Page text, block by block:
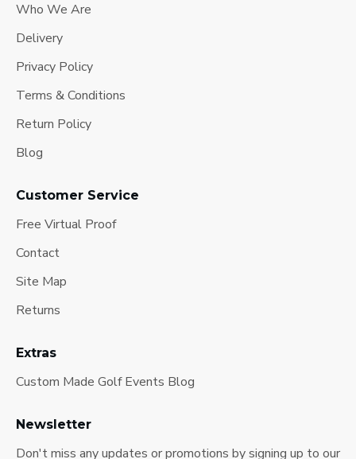
Who We Are
Delivery
Privacy Policy
Terms & Conditions
Return Policy
Blog
Customer Service
Free Virtual Proof
Contact
Site Map
Returns
Extras
Custom Made Golf Events Blog
Newsletter
Don't miss any updates or promotions by signing up to our